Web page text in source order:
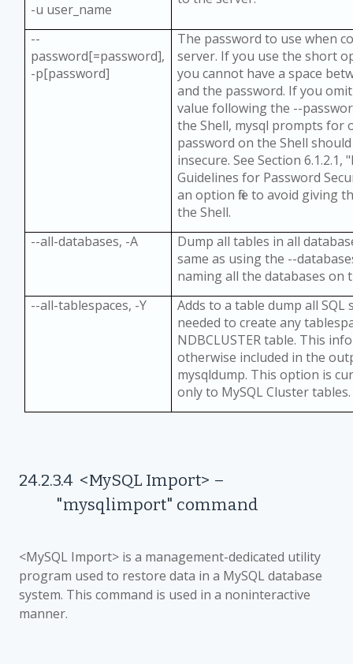
-u user_name
--
password[=password],
-p[password]
The password to use when
server. If you use the short
you cannot have a space
and the password. If you
value following the --
the Shell, mysql prompts for
password on the Shell
insecure. See Section 6.1.2.1,
Guidelines for Password
an option file to avoid giving
the Shell.
--all-databases, -A
Dump all tables in all
same as using the --
naming all the databases on
--all-tablespaces, -Y
Adds to a table dump all SQL
needed to create any
NDBCLUSTER table. This
otherwise included in the
mysqldump. This option is
only to MySQL Cluster tables.
24.2.3.4 <MySQL Import> –
"mysqlimport" command
<MySQL Import> is a management-dedicated utility
program used to restore data in a MySQL database
system. This command is used in a noninteractive
manner.